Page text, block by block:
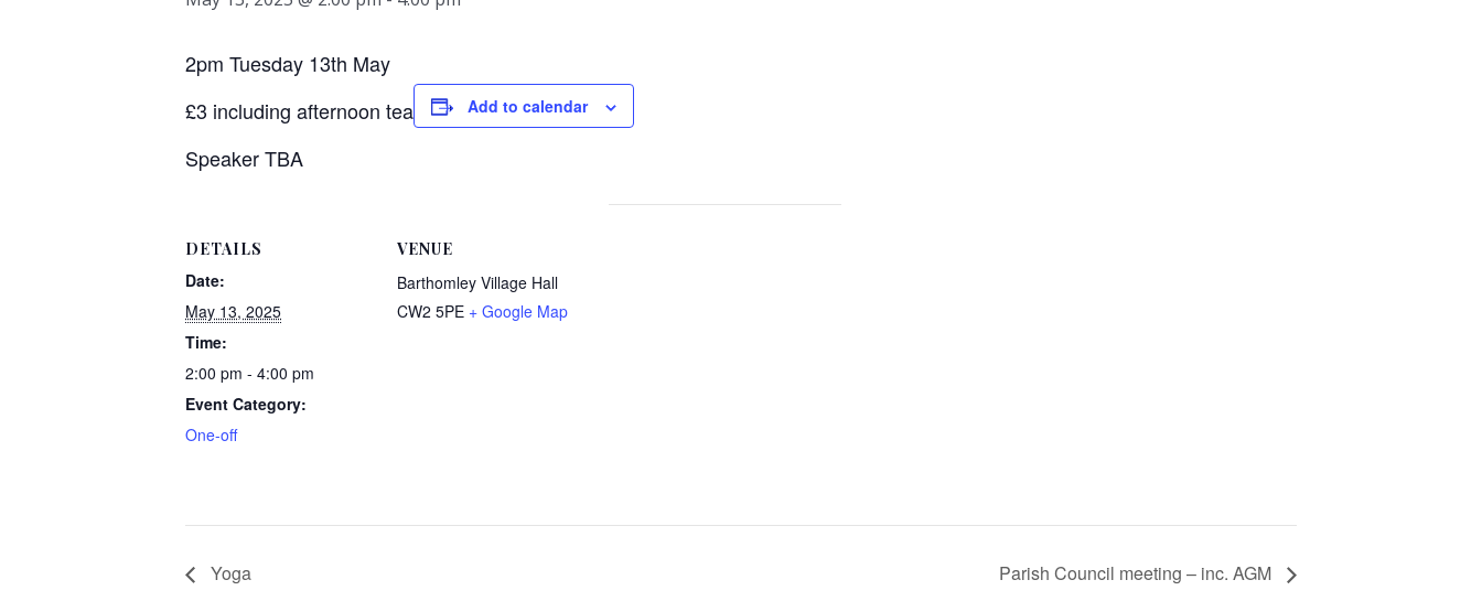
2pm Tuesday 13th May
£3 including afternoon tea
Speaker TBA
Add to calendar
DETAILS
Date:
May 13, 2025
Time:
2:00 pm - 4:00 pm
Event Category:
One-off
VENUE
Barthomley Village Hall
CW2 5PE + Google Map
Yoga Parish Council meeting – inc. AGM